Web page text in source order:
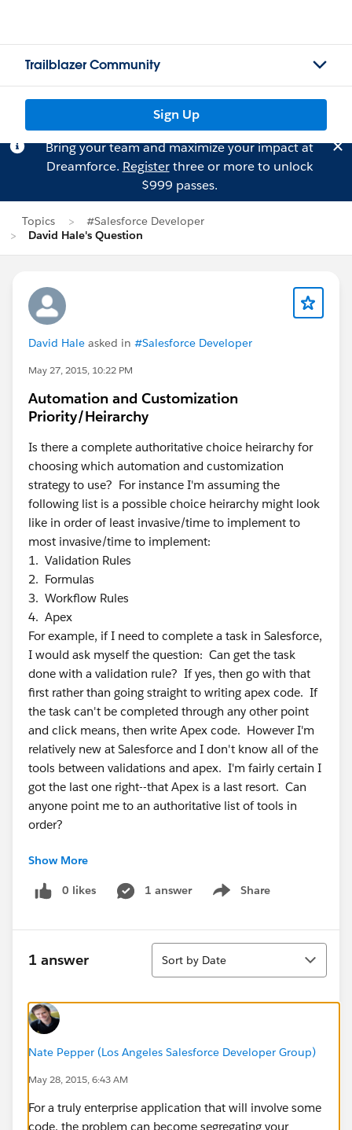
Trailblazer Community
Sign Up
Bring your team and maximize your impact at
Dreamforce. Registerthree or more to unlock
$999 passes.
Topics
#Salesforce Developer
David Hale's Question
David Hale asked in #Salesforce Developer
May 27, 2015, 10:22 PM
Automation and Customization
Priority/Heirarchy
Is there a complete authoritative choice heirarchy for
choosing which automation and customization
strategy to use? For instance I'm assuming the
following list is a possible choice heirarchy might look
like in order of least invasive/time to implement to
most invasive/time to implement:
1. Validation Rules
2. Formulas
3. Workflow Rules
4. Apex
For example, if I need to complete a task in Salesforce,
I would ask myself the question: Can get the task
done with a validation rule? If yes, then go with that
first rather than going straight to writing apex code. If
the task can't be completed through any other point
and click means, then write Apex code. However I'm
relatively new at Salesforce and I don't know all of the
tools between validations and apex. I'm fairly certain I
got the last one right--that Apex is a last resort. Can
anyone point me to an authoritative list of tools in
order?
Show More
0 likes 1 answer Share
Show menu
1 answer
Sort
Sort by Date
Nate Pepper (Los Angeles Salesforce Developer Group)
May 28, 2015, 6:43 AM
For a truly enterprise application that will involve some
code, the problem can become segregating your